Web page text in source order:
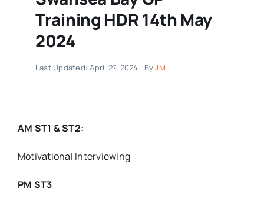
Training HDR 14th May
2024
Last Updated: April 27, 2024 ByJM
AM ST1 & ST2:
Motivational Interviewing
PM ST3